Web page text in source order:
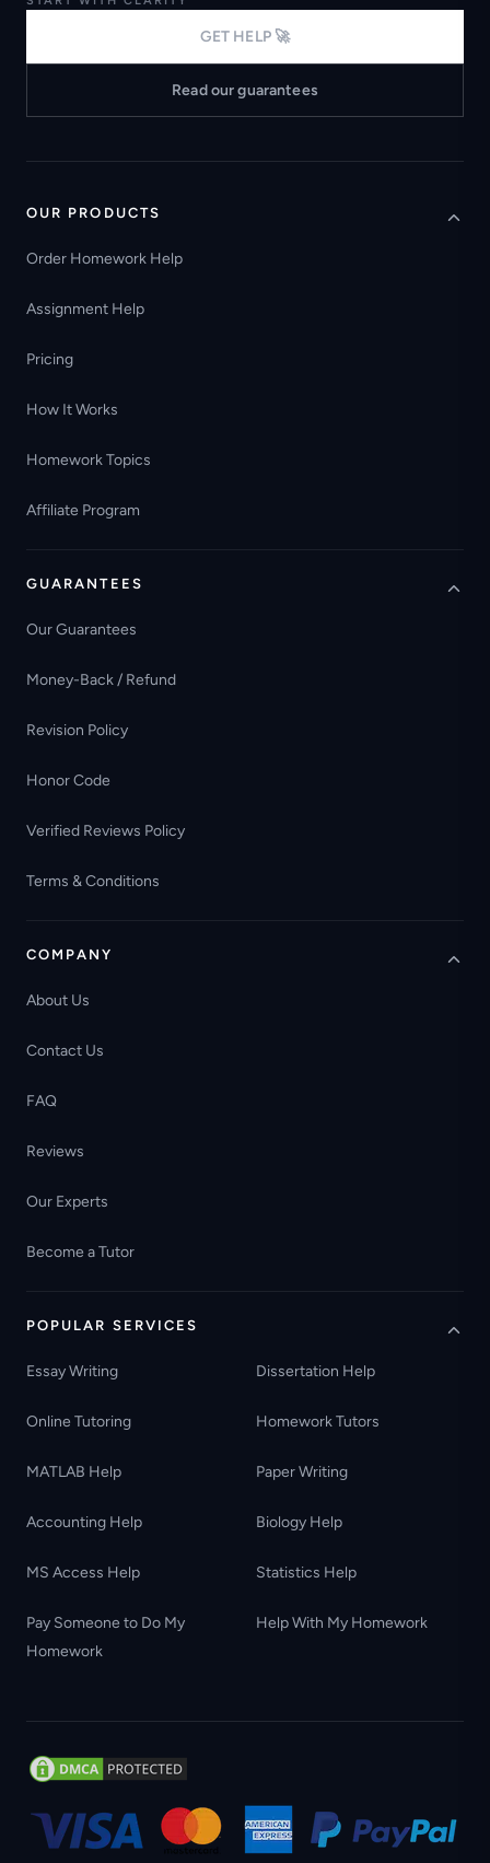
GET HELP 🚀
Read our guarantees
OUR PRODUCTS
Order Homework Help
Assignment Help
Pricing
How It Works
Homework Topics
Affiliate Program
GUARANTEES
Our Guarantees
Money-Back / Refund
Revision Policy
Honor Code
Verified Reviews Policy
Terms & Conditions
COMPANY
About Us
Contact Us
FAQ
Reviews
Our Experts
Become a Tutor
POPULAR SERVICES
Essay Writing Dissertation Help
Online Tutoring Homework Tutors
MATLAB Help Paper Writing
Accounting Help Biology Help
MS Access Help Statistics Help
Pay Someone to Do My
Homework
Help With My Homework